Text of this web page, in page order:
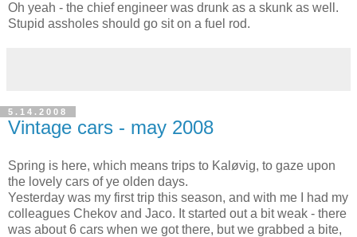
Oh yeah - the chief engineer was drunk as a skunk as well.
Stupid assholes should go sit on a fuel rod.
5.14.2008
Vintage cars - may 2008
Spring is here, which means trips to Kaløvig, to gaze upon
the lovely cars of ye olden days.
Yesterday was my first trip this season, and with me I had my
colleagues Chekov and Jaco. It started out a bit weak - there
was about 6 cars when we got there, but we grabbed a bite,